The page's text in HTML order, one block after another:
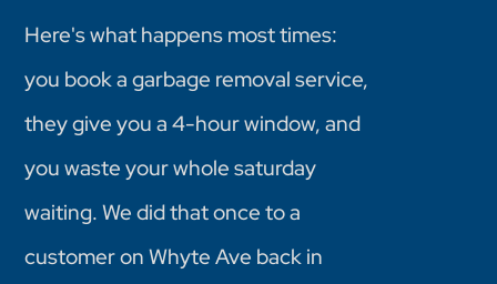
Here's what happens most times:
you book a garbage removal service,
they give you a 4-hour window, and
you waste your whole saturday
waiting. We did that once to a
customer on Whyte Ave back in